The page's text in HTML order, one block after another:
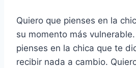
Quiero que pienses en la
su momento más
pienses en la chica que te
recibir nada a cambio.